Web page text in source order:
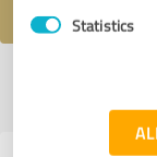
Statistics